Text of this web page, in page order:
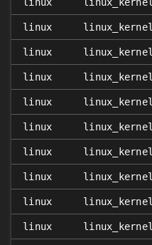
linux linux_kernel
linux linux_kernel
linux linux_kernel
linux linux_kernel
linux linux_kernel
linux linux_kernel
linux linux_kernel
linux linux_kernel
linux linux_kernel